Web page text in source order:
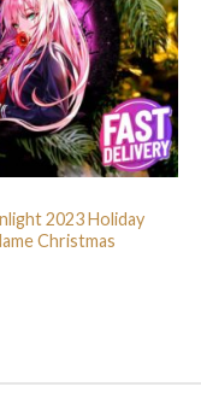
2023 Holiday
Christmas